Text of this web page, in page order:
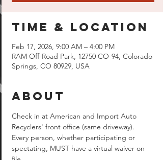
Time & Location
Feb 17, 2026, 9:00 AM – 4:00 PM
RAM Off-Road Park, 12750 CO-94, Colorado
Springs, CO 80929, USA
About
Check in at American and Import Auto
Recyclers' front office (same driveway).
Every person, whether participating or
spectating, MUST have a virtual waiver on